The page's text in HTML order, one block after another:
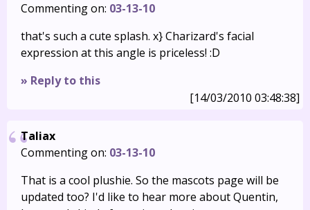
Commenting on: 03-13-10
that's such a cute splash. x} Charizard's facial
expression at this angle is priceless! :D
» Reply to this
[14/03/2010 03:48:38]
Taliax
Commenting on: 03-13-10
That is a cool plushie. So the mascots page will be
updated too? I'd like to hear more about Quentin,